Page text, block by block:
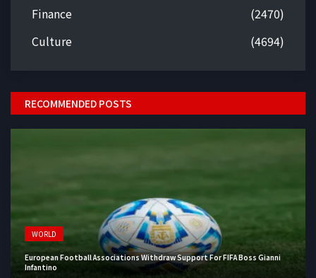
Finance
(2470)
Culture
(4694)
RECOMMENDED POSTS
WORLD
European Football Associations Withdraw Support For FIFA Boss Gianni
Infantino